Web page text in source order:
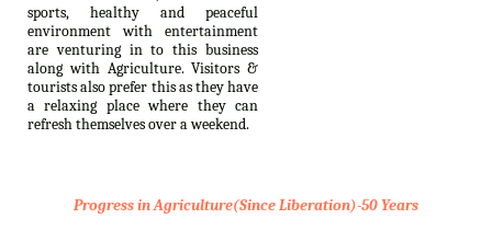
sports, healthy and peaceful
environment with entertainment
are venturing in to this business
along with Agriculture. Visitors &
tourists also prefer this as they have
a relaxing place where they can
refresh themselves over a weekend.
Progress in Agriculture(Since Liberation)-50 Years